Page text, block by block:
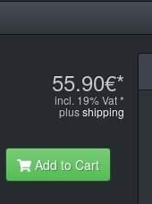
55.90€*
incl. 19% Vat *
plusshipping
Add to Cart